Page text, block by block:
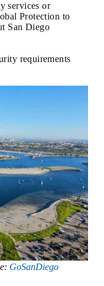
GoSanDiego
services or
Protection to
San Diego
requirements